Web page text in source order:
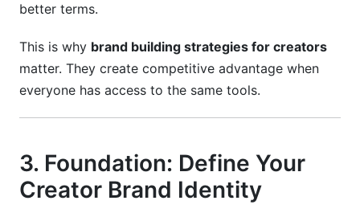
better terms.
This is why brand building strategies for creators
matter. They create competitive advantage when
everyone has access to the same tools.
3. Foundation: Define Your
Creator Brand Identity